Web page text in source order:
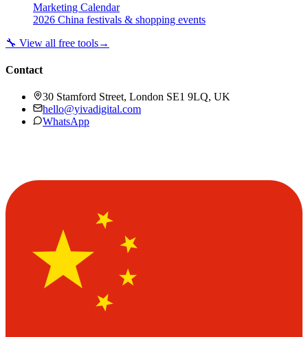
Marketing Calendar
2026 China festivals & shopping events
🔧 View all free tools→
Contact
30 Stamford Street, London SE1 9LQ, UK
hello@yivadigital.com
WhatsApp